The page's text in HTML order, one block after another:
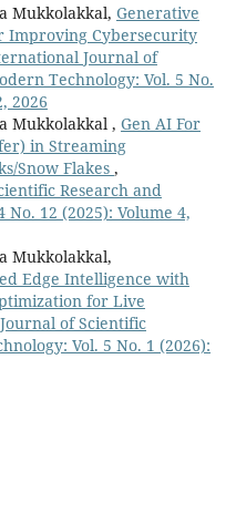
Mukkolakkal, Generative
Improving Cybersecurity
Journal of
Technology: Vol. 5 No.
2026
Mukkolakkal , Gen AI For
in Streaming
Snow Flakes ,
Research and
12 (2025): Volume 4,
Mukkolakkal,
Edge Intelligence with
for Live
of Scientific
Vol. 5 No. 1 (2026):